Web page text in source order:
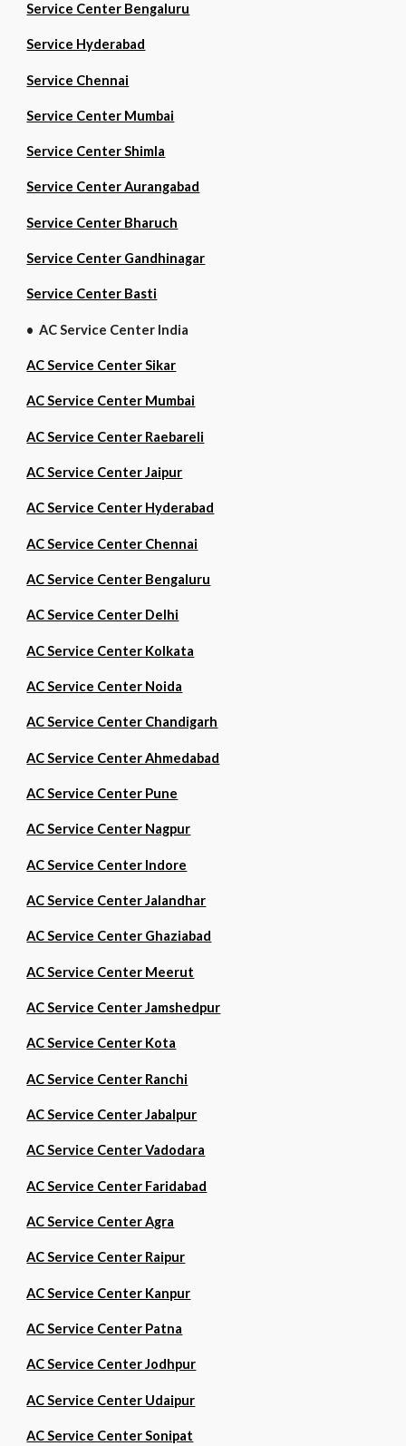
Service Center Bengaluru
Service Hyderabad
Service Chennai
Service Center Mumbai
Service Center Shimla
Service Center Aurangabad
Service Center Bharuch
Service Center Gandhinagar
Service Center Basti
• AC Service Center India
AC Service Center Sikar
AC Service Center Mumbai
AC Service Center Raebareli
AC Service Center Jaipur
AC Service Center Hyderabad
AC Service Center Chennai
AC Service Center Bengaluru
AC Service Center Delhi
AC Service Center Kolkata
AC Service Center Noida
AC Service Center Chandigarh
AC Service Center Ahmedabad
AC Service Center Pune
AC Service Center Nagpur
AC Service Center Indore
AC Service Center Jalandhar
AC Service Center Ghaziabad
AC Service Center Meerut
AC Service Center Jamshedpur
AC Service Center Kota
AC Service Center Ranchi
AC Service Center Jabalpur
AC Service Center Vadodara
AC Service Center Faridabad
AC Service Center Agra
AC Service Center Raipur
AC Service Center Kanpur
AC Service Center Patna
AC Service Center Jodhpur
AC Service Center Udaipur
AC Service Center Sonipat